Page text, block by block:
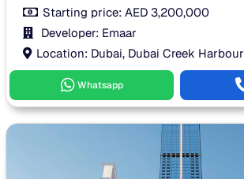
Starting price:AED 3,200,000
Developer: Emaar
Location: Dubai, Dubai Creek Harbour
Whatsapp